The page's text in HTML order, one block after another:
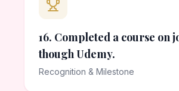
16. Completed a course on
though Udemy.
Recognition & Milestone